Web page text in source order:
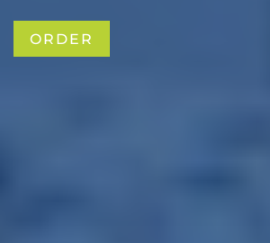
ORDER